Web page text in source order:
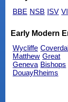
BBE NSB ISV
Early Modern
Wycliffe
Matthew Great
Geneva Bishops
DouayRheims